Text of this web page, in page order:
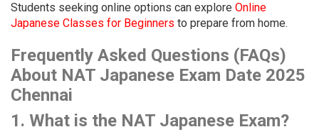
Students seeking online options can explore Online
Japanese Classes for Beginners to prepare from home.
Frequently Asked Questions (FAQs)
About NAT Japanese Exam Date 2025
Chennai
1. What is the NAT Japanese Exam?